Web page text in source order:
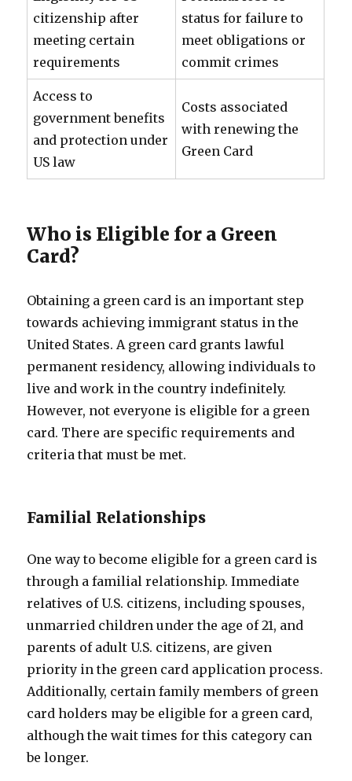
citizenship after
meeting certain
requirements
status for failure to
meet obligations or
commit crimes
Access to
government benefits
and protection under
US law
Costs associated
with renewing the
Green Card
Who is Eligible for a Green
Card?
Obtaining a green card is an important step
towards achieving immigrant status in the
United States. A green card grants lawful
permanent residency, allowing individuals to
live and work in the country indefinitely.
However, not everyone is eligible for a green
card. There are specific requirements and
criteria that must be met.
Familial Relationships
One way to become eligible for a green card is
through a familial relationship. Immediate
relatives of U.S. citizens, including spouses,
unmarried children under the age of 21, and
parents of adult U.S. citizens, are given
priority in the green card application process.
Additionally, certain family members of green
card holders may be eligible for a green card,
although the wait times for this category can
be longer.